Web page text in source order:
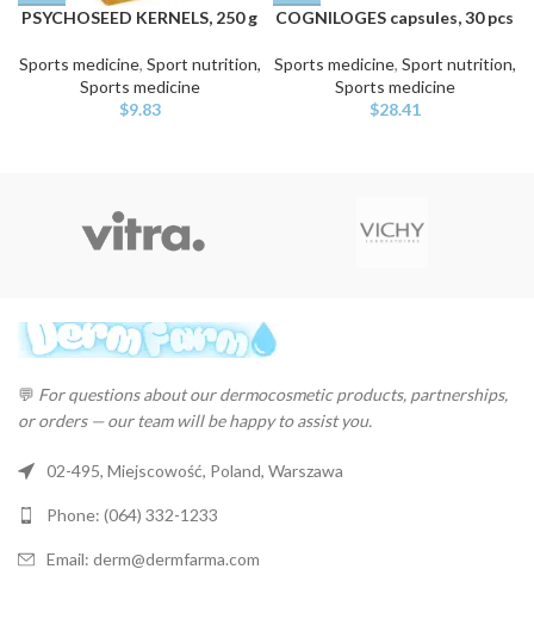
PSYCHOSEED KERNELS, 250 g
Sports medicine, Sport nutrition,
Sports medicine
$9.83
COGNILOGES capsules, 30 pcs
Sports medicine, Sport nutrition,
Sports medicine
$28.41
💬 For questions about our dermocosmetic products, partnerships,
or orders — our team will be happy to assist you.
02-495, Miejscowość, Poland, Warszawa
Phone: (064) 332-1233
Email: derm@dermfarma.com